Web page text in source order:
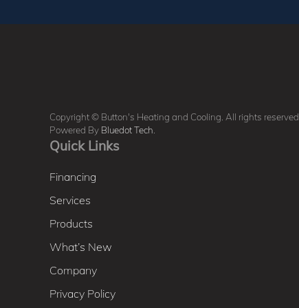
Copyright © Button's Heating and Cooling. All rights reserved.
Powered By Bluedot Tech
Quick Links
Financing
Services
Products
What’s New
Company
Privacy Policy